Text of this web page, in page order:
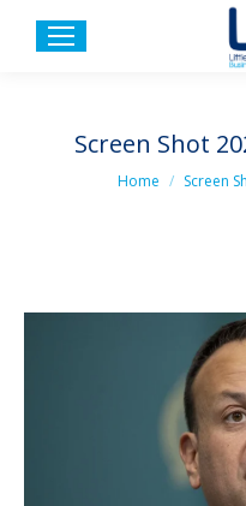
Screen Shot
You are here:
Home Screen